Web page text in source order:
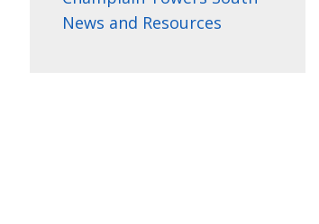
News and Resources